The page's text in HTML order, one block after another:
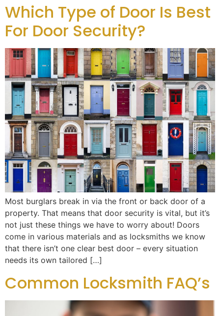
Which Type of Door Is Best
For Door Security?
Most burglars break in via the front or back door of a
property. That means that door security is vital, but it’s
not just these things we have to worry about! Doors
come in various materials and as locksmiths we know
that there isn’t one clear best door – every situation
needs its own tailored […]
Common Locksmith FAQ’s